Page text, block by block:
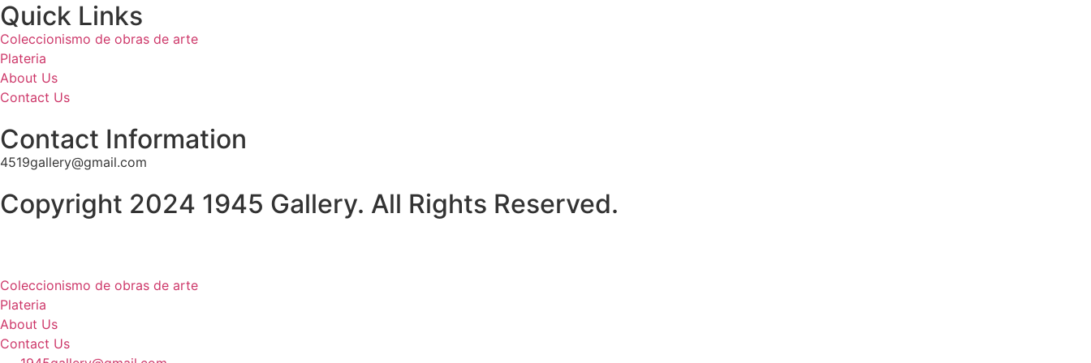
Quick Links
Coleccionismo de obras de arte
Plateria
About Us
Contact Us
Contact Information
4519gallery@gmail.com
Copyright 2024 1945 Gallery. All Rights Reserved.
Coleccionismo de obras de arte
Plateria
About Us
Contact Us